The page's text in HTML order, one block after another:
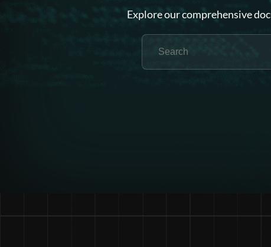
Explore our comprehensive